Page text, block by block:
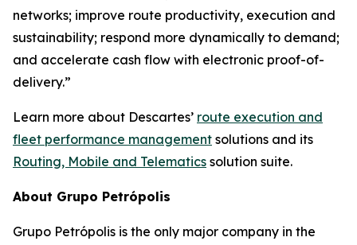
networks; improve route productivity, execution and
sustainability; respond more dynamically to demand;
and accelerate cash flow with electronic proof-of-
delivery.”
Learn more about Descartes’ route execution and
fleet performance management solutions and its
Routing, Mobile and Telematics solution suite.
About Grupo Petrópolis
Grupo Petrópolis is the only major company in the